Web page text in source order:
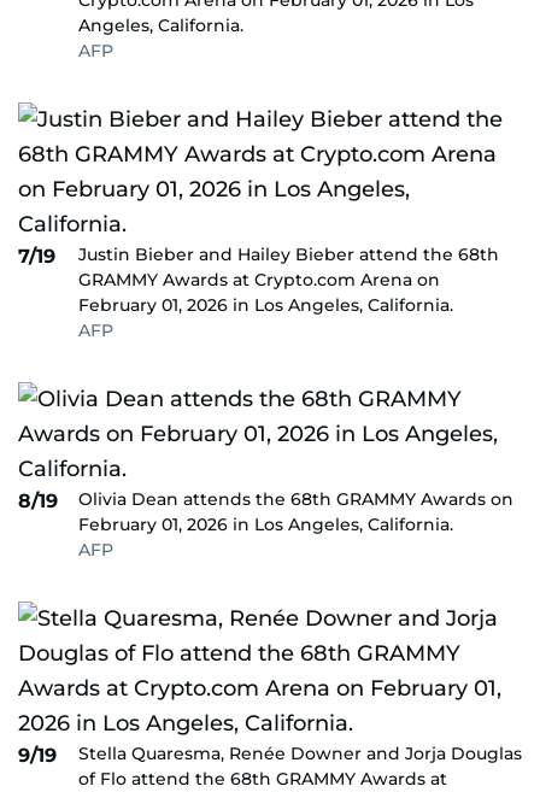
Angeles, California.
AFP
7/19
Justin Bieber and Hailey Bieber attend the 68th
GRAMMY Awards at Crypto.com Arena on
February 01, 2026 in Los Angeles, California.
AFP
8/19
Olivia Dean attends the 68th GRAMMY Awards on
February 01, 2026 in Los Angeles, California.
AFP
9/19
Stella Quaresma, Renée Downer and Jorja Douglas
of Flo attend the 68th GRAMMY Awards at